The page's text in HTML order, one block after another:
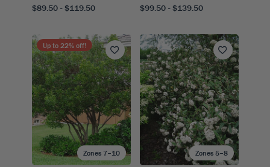
$89.50 - $119.50 $99.50 - $139.50
Zones 7–10
Up to 22% off!
Zones 5–8